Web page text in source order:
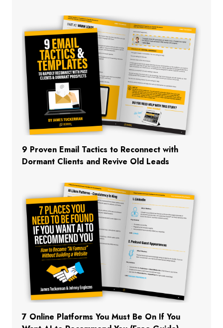
9 Proven Email Tactics to Reconnect with
Dormant Clients and Revive Old Leads
7 Online Platforms You Must Be On If You